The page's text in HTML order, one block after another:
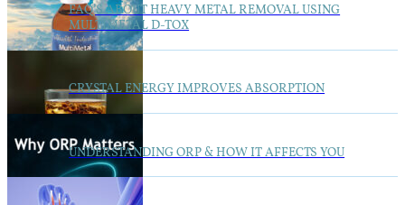
FAQ’S ABOUT HEAVY METAL REMOVAL USING
MULTIMETAL D-TOX
CRYSTAL ENERGY IMPROVES ABSORPTION
UNDERSTANDING ORP & HOW IT AFFECTS YOU